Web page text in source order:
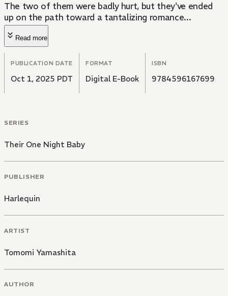
The two of them were badly hurt, but they've ended
up on the path toward a tantalizing romance...
Read more
PUBLICATION DATE
Oct 1, 2025 PDT
FORMAT
Digital E-Book
ISBN
9784596167699
SERIES
Their One Night Baby
PUBLISHER
Harlequin
ARTIST
Tomomi Yamashita
AUTHOR